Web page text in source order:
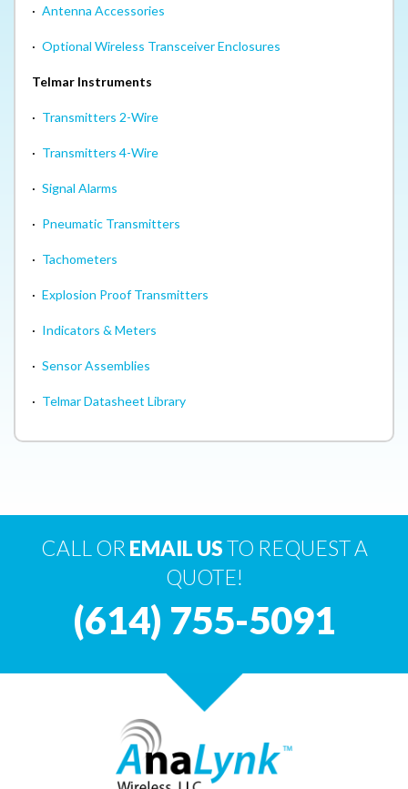
· Antenna Accessories
· Optional Wireless Transceiver Enclosures
Telmar Instruments
· Transmitters 2-Wire
· Transmitters 4-Wire
· Signal Alarms
· Pneumatic Transmitters
· Tachometers
· Explosion Proof Transmitters
· Indicators & Meters
· Sensor Assemblies
· Telmar Datasheet Library
CALL OR EMAIL USTO REQUEST A
QUOTE!
(614) 755-5091